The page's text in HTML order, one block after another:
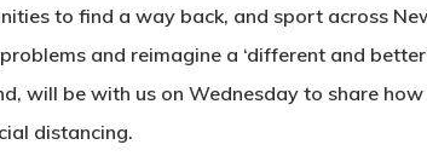
to find a way back, and sport across
and reimagine a ‘different and
will be with us on Wednesday to share
distancing.